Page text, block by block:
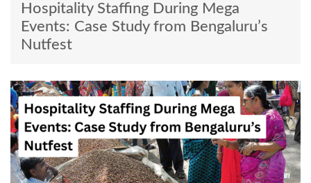
Hospitality Staffing During Mega
Events: Case Study from Bengaluru’s
Nutfest